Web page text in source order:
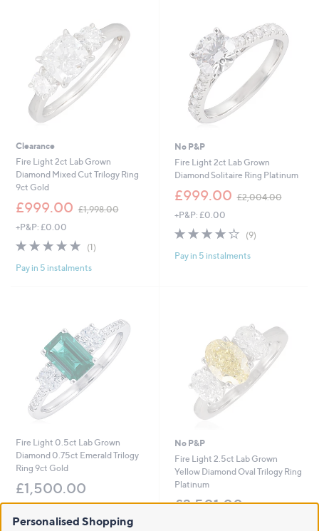
Clearance
Fire Light 2ct Lab Grown
Diamond Mixed Cut Trilogy Ring
9ct Gold
£999.00 £1,998.00
9
8
.
0
+P&P: £0.00
5.0
5
(1)
Pay in 5 instalments
No P&P
Fire Light 2ct Lab Grown
Diamond Solitaire Ring Platinum
£999.00 £2,004.00
.
0
+P&P: £0.00
4.1
5
(9)
Pay in 5 instalments
Fire Light 0.5ct Lab Grown
Diamond 0.75ct Emerald Trilogy
Ring 9ct Gold
£1,500.00
Pay in 5 instalments
No P&P
Fire Light 2.5ct Lab Grown
Yellow Diamond Oval Trilogy Ring
Platinum
£3,501.00
Personalised Shopping